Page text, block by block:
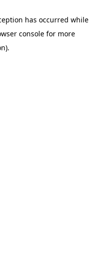
has occurred while
consolefor more